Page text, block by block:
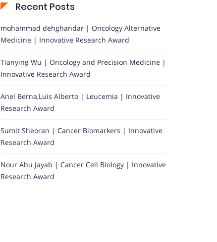
Recent Posts
mohammad dehghandar | Oncology Alternative
Medicine | Innovative Research Award
Tianying Wu | Oncology and Precision Medicine |
Innovative Research Award
Anel Berna,Luis Alberto | Leucemia | Innovative
Research Award
Sumit Sheoran | Cancer Biomarkers | Innovative
Research Award
Nour Abu Jayab | Cancer Cell Biology | Innovative
Research Award